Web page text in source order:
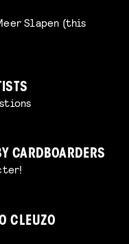
Slapen (this
CARDBOARDERS
CLEUZO